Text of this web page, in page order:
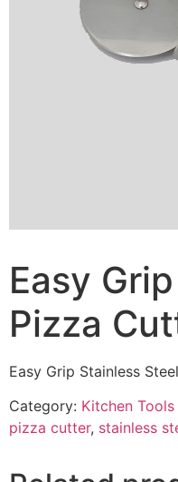
Easy
Pizza
Easy Grip Stainless
Category: Kitchen
pizza cutter, stainless